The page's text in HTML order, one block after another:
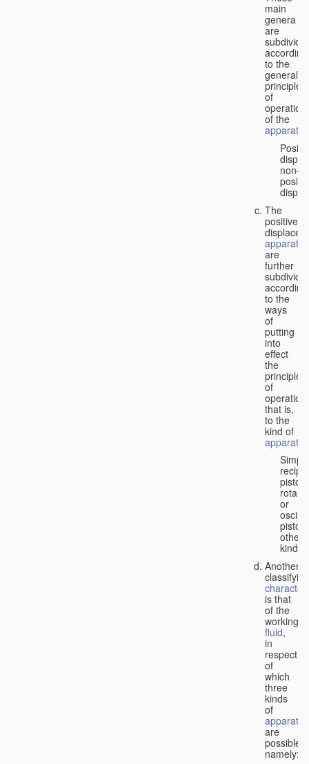
main
genera
are
according
to the
general
principles
of
operation
of the
apparatus
non-
The
positive
apparatus
are
further
according
to the
ways
of
putting
into
effect
the
principle
of
operation,
that is,
to the
kind of
apparatus
Simple
piston;
rotary
or
piston;
other
kind.
Another
classifying
is that
of the
working
fluid,
in
respect
of
which
three
kinds
of
apparatus
are
possible,
namely: